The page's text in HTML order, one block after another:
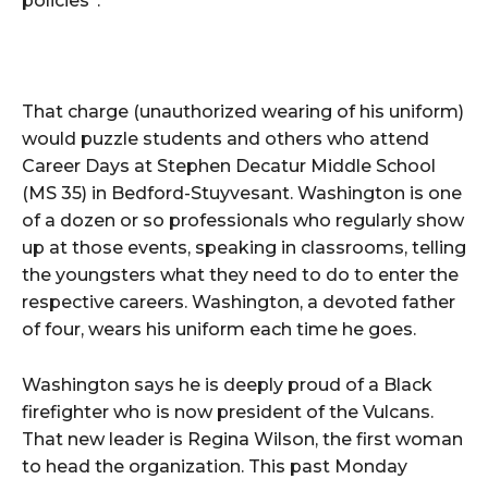
That charge (unauthorized wearing of his uniform)
would puzzle students and others who attend
Career Days at Stephen Decatur Middle School
(MS 35) in Bedford-Stuyvesant. Washington is one
of a dozen or so professionals who regularly show
up at those events, speaking in classrooms, telling
the youngsters what they need to do to enter the
respective careers. Washington, a devoted father
of four, wears his uniform each time he goes.
Washington says he is deeply proud of a Black
firefighter who is now president of the Vulcans.
That new leader is Regina Wilson, the first woman
to head the organization. This past Monday